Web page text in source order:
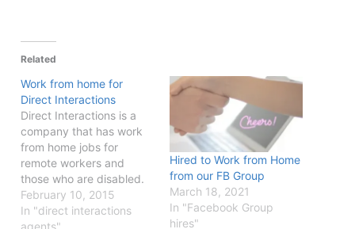
Related
Work from home for
Direct Interactions
Direct Interactions is a
company that has work
from home jobs for
remote workers and
those who are disabled.
Find out all about the
jobs they offer and apply
February 10, 2015
In "direct interactions
Hired to Work from Home
from our FB Group
March 18, 2021
In "Facebook Group
hires"